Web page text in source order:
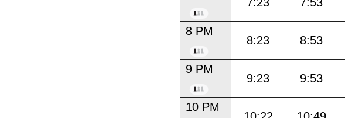
8 PM
8:23 8:53
9 PM
9:23 9:53
10 PM